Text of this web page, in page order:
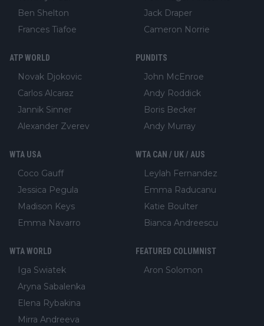
Ben Shelton
Frances Tiafoe
Jack Draper
Cameron Norrie
ATP WORLD
Novak Djokovic
Carlos Alcaraz
Jannik Sinner
Alexander Zverev
PUNDITS
John McEnroe
Andy Roddick
Boris Becker
Andy Murray
WTA USA
Coco Gauff
Jessica Pegula
Madison Keys
Emma Navarro
WTA CAN / UK / AUS
Leylah Fernandez
Emma Raducanu
Katie Boulter
Bianca Andreescu
WTA WORLD
Iga Swiatek
Aryna Sabalenka
Elena Rybakina
Mirra Andreeva
FEATURED COLUMNIST
Aron Solomon